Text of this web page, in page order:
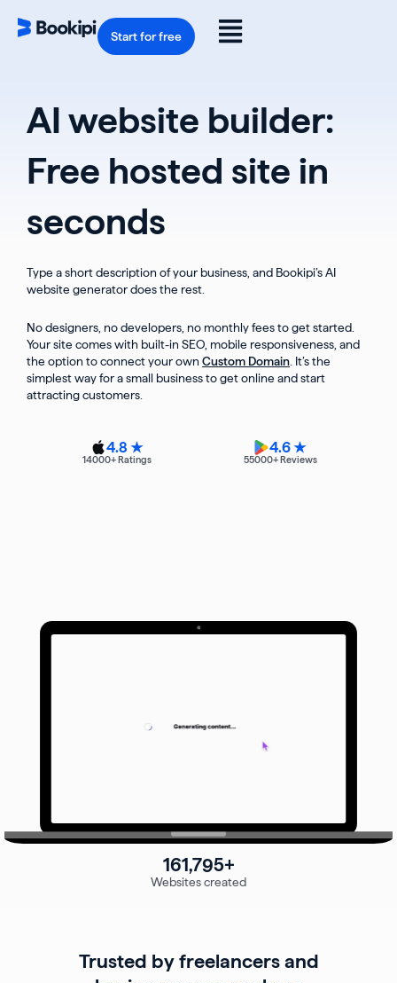
content
Flyout
Menu
Start for free
AI website builder:
Free hosted site in
seconds
Type a short description of your business, and Bookipi’s AI
website generator does the rest.
No designers, no developers, no monthly fees to get started.
Your site comes with built-in SEO, mobile responsiveness, and
the option to connect your own Custom Domain . It’s the
simplest way for a small business to get online and start
attracting customers.
4.8 ★
14000+ Ratings
4.6 ★
55000+ Reviews
161,795+
Websites created
Trusted by freelancers and